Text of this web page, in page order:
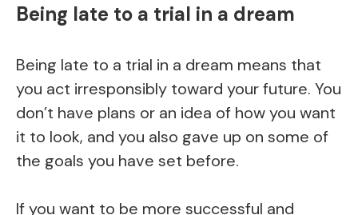
Being late to a trial in a dream
Being late to a trial in a dream means that
you act irresponsibly toward your future. You
don’t have plans or an idea of how you want
it to look, and you also gave up on some of
the goals you have set before.
If you want to be more successful and